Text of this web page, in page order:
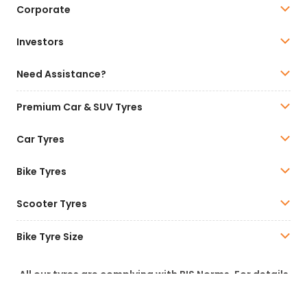
Corporate
Investors
Need Assistance?
Premium Car & SUV Tyres
Car Tyres
Bike Tyres
Scooter Tyres
Bike Tyre Size
All our tyres are complying with BIS Norms. For details